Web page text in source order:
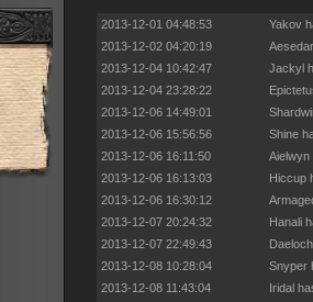
2013-12-01 04:48:53
Yakov
2013-12-02 04:20:19
2013-12-04 10:42:47
Jackyl
2013-12-04 23:28:22
2013-12-06 14:49:01
2013-12-06 15:56:56
Shine
2013-12-06 16:11:50
Aielwyn
2013-12-06 16:13:03
Hiccup
2013-12-06 16:30:12
2013-12-07 20:24:32
Hanali
2013-12-07 22:49:43
2013-12-08 10:28:04
Snyper
2013-12-08 11:43:04
Iridal